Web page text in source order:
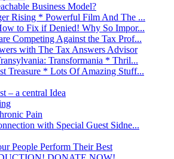
Business Model?
Rising * Powerful Film And The ...
to Fix if Denied! Why So Impor...
Competing Against the Tax Prof...
with The Tax Answers Advisor
Transformania * Thril...
Treasure * Lots Of Amazing Stuff...
– a central Idea
Pain
with Special Guest Sidne...
People Perform Their Best